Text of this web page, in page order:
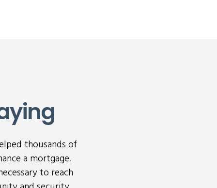
thousands of
a mortgage.
to reach